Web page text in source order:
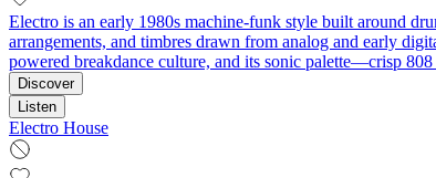
Electro is an early 1980s machine-funk style built around
arrangements, and timbres drawn from analog and early
powered breakdance culture, and its sonic palette—crisp
Discover
Listen
Electro House